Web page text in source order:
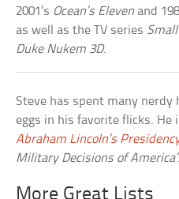
2001’s Ocean’s Eleven and
as well as the TV series
Duke Nukem 3D.
Steve has spent many nerdy
eggs in his favorite flicks. He
Abraham Lincoln’s
Military Decisions of
More Great Lists